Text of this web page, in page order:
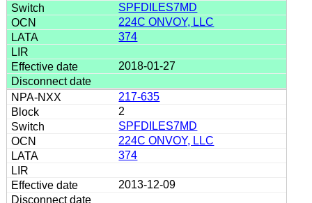
SPFDILES7MD
224C ONVOY, LLC
374
2018-01-27
217-635
2
SPFDILES7MD
224C ONVOY, LLC
374
2013-12-09